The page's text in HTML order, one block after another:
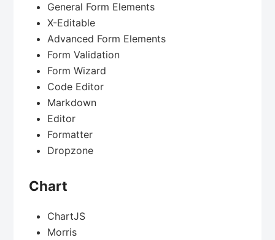
General Form Elements
X-Editable
Advanced Form Elements
Form Validation
Form Wizard
Code Editor
Markdown
Editor
Formatter
Dropzone
Chart
ChartJS
Morris